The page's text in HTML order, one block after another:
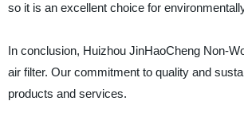
so it is an excellent choice for
In conclusion, Huizhou JinHaoCheng Non-
air filter. Our commitment to quality and
products and services.